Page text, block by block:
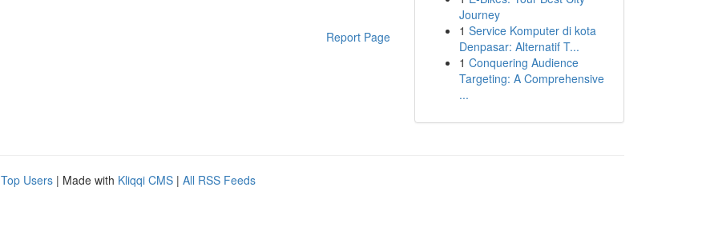
Report Page
Journey
1 Service Komputer di kota
Denpasar: Alternatif T...
1 Conquering Audience
Targeting: A Comprehensive
...
Top Users | Made with Kliqqi CMS | All RSS Feeds